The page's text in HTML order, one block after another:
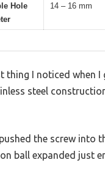
Hole
14 – 16 mm
thing I noticed when I
steel
the screw into
ball expanded just